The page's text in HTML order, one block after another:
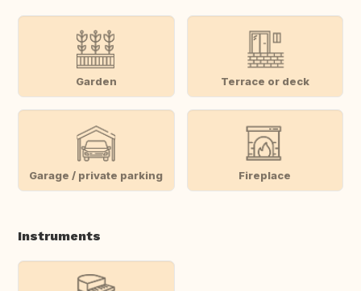
Garden Terrace or deck
Garage / private parking Fireplace
Instruments